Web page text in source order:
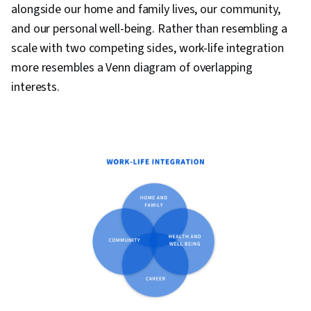
alongside our home and family lives, our community,
and our personal well-being. Rather than resembling a
scale with two competing sides, work-life integration
more resembles a Venn diagram of overlapping
interests.